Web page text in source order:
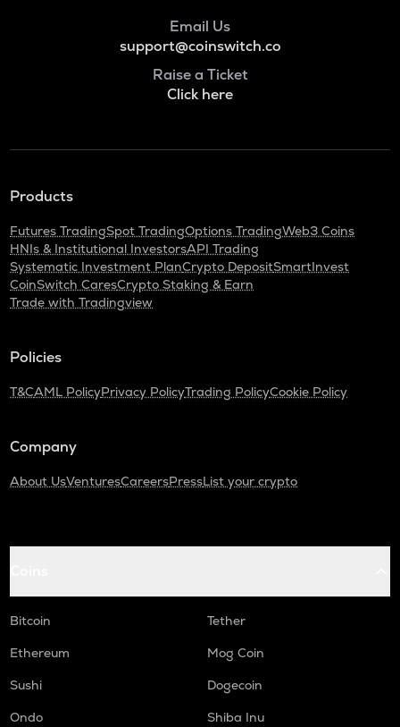
Email Us
support@coinswitch.co
Raise a Ticket
Click here
Products
Futures TradingSpot TradingOptions TradingWeb3 Coins
HNIs & Institutional InvestorsAPI Trading
Systematic Investment PlanCrypto DepositSmartInvest
CoinSwitch CaresCrypto Staking & Earn
Trade with Tradingview
Policies
T&CAML PolicyPrivacy PolicyTrading PolicyCookie Policy
Company
About UsVenturesCareersPressList your crypto
Bitcoin
Tether
Ethereum
Mog Coin
Sushi
Dogecoin
Ondo
Shiba Inu